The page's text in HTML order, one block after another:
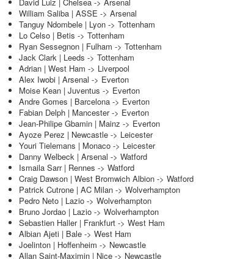
William Saliba | ASSE -> Arsenal
Tanguy Ndombele | Lyon -> Tottenham
Lo Celso | Betis -> Tottenham
Ryan Sessegnon | Fulham -> Tottenham
Jack Clark | Leeds -> Tottenham
Adrian | West Ham -> Liverpool
Alex Iwobi | Arsenal -> Everton
Moise Kean | Juventus -> Everton
Andre Gomes | Barcelona -> Everton
Fabian Delph | Mancester -> Everton
Jean-Philipe Gbamin | Mainz -> Everton
Ayoze Perez | Newcastle -> Leicester
Youri Tielemans | Monaco -> Leicester
Danny Welbeck | Arsenal -> Watford
Ismaila Sarr | Rennes -> Watford
Craig Dawson | West Bromwich Albion -> Watford
Patrick Cutrone | AC Milan -> Wolverhampton
Pedro Neto | Lazio -> Wolverhampton
Bruno Jordao | Lazio -> Wolverhampton
Sebastien Haller | Frankfurt -> West Ham
Albian Ajeti | Bale -> West Ham
Joelinton | Hoffenheim -> Newcastle
Allan Saint-Maximin | Nice -> Newcastle